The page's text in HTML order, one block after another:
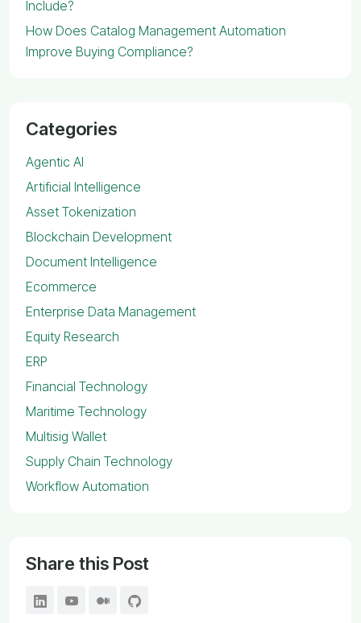
Include?
How Does Catalog Management Automation
Improve Buying Compliance?
Categories
Agentic AI
Artificial Intelligence
Asset Tokenization
Blockchain Development
Document Intelligence
Ecommerce
Enterprise Data Management
Equity Research
ERP
Financial Technology
Maritime Technology
Multisig Wallet
Supply Chain Technology
Workflow Automation
Share this Post